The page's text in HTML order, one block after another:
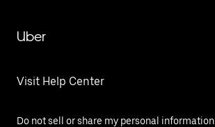
Uber
Visit Help Center
Do not sell or share my personal information